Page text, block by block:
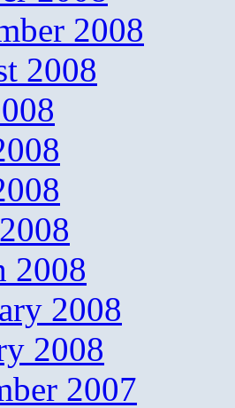
2008
2008
2008
2008
2008
2007